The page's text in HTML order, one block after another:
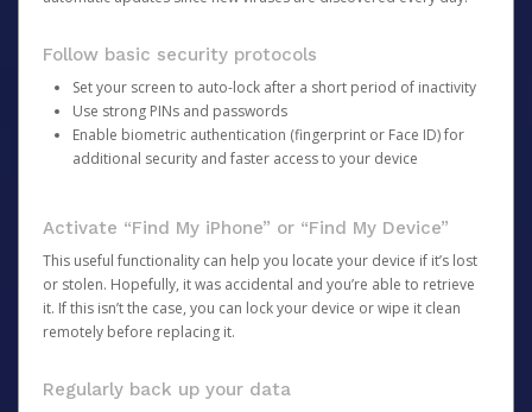
Follow basic security protocols
Set your screen to auto-lock after a short period of inactivity
Use strong PINs and passwords
Enable biometric authentication (fingerprint or Face ID) for
additional security and faster access to your device
Activate “Find My iPhone” or “Find My Device”
This useful functionality can help you locate your device if it’s lost
or stolen. Hopefully, it was accidental and you’re able to retrieve
it. If this isn’t the case, you can lock your device or wipe it clean
remotely before replacing it.
Regularly back up your data